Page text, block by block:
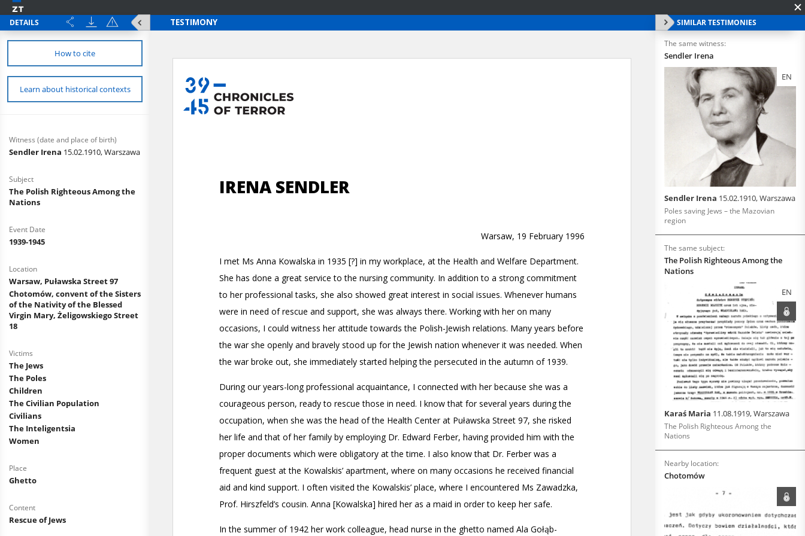
DETAILS
How to cite
Learn about historical contexts
Witness (date and place of birth)
Sendler Irena 15.02.1910, Warszawa
Subject
The Polish Righteous Among the
Nations
Event Date
1939-1945
Location
Warsaw, Puławska Street 97
Chotomów, convent of the Sisters
of the Nativity of the Blessed
Virgin Mary, Żeligowskiego Street
18
Victims
The Jews
The Poles
Children
The Civilian Population
Civilians
The Inteligentsia
Women
Place
Ghetto
Content
Rescue of Jews
SIMILAR TESTIMONIES
The same witness:
Sendler Irena
EN
Sendler Irena 15.02.1910, Warszawa
Poles saving Jews – the Mazovian
region
The same subject:
The Polish Righteous Among the
Nations
EN
Karaś Maria 11.08.1919, Warszawa
The Polish Righteous Among the
Nations
Nearby location:
Chotomów